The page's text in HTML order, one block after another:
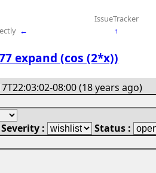
IssueTracker
← ↑
expand (cos (2*x))
08:00 (18 years ago)
Severity :
Status :